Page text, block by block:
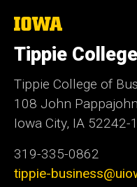
The
of
Iowa
Tippie
Tippie College of
108 John
Iowa City, IA 52242-
319-335-0862
tippie-